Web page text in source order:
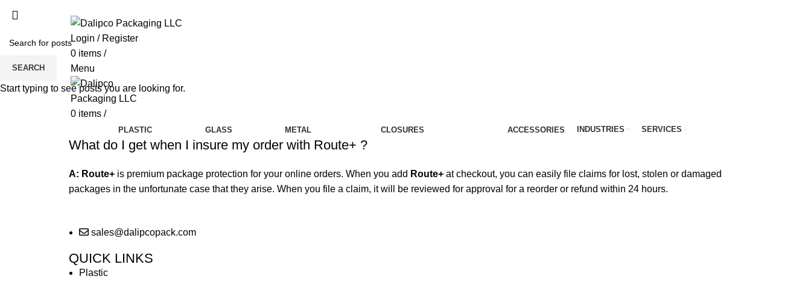
Login / Register
0 items /
Menu
0 items /
PLASTIC GLASS METAL CLOSURES ACCESSORIES INDUSTRIES SERVICES
What do I get when I insure my order with Route+ ?
A: Route+ is premium package protection for your online orders. When you add Route+ at checkout, you can easily file claims for lost, stolen or damaged
packages in the unfortunate case that they arise. When you file a claim, it will be reviewed for approval for a reorder or refund within 24 hours.
sales@dalipcopack.com
QUICK LINKS
Plastic
SEARCH
Start typing to see posts you are looking for.